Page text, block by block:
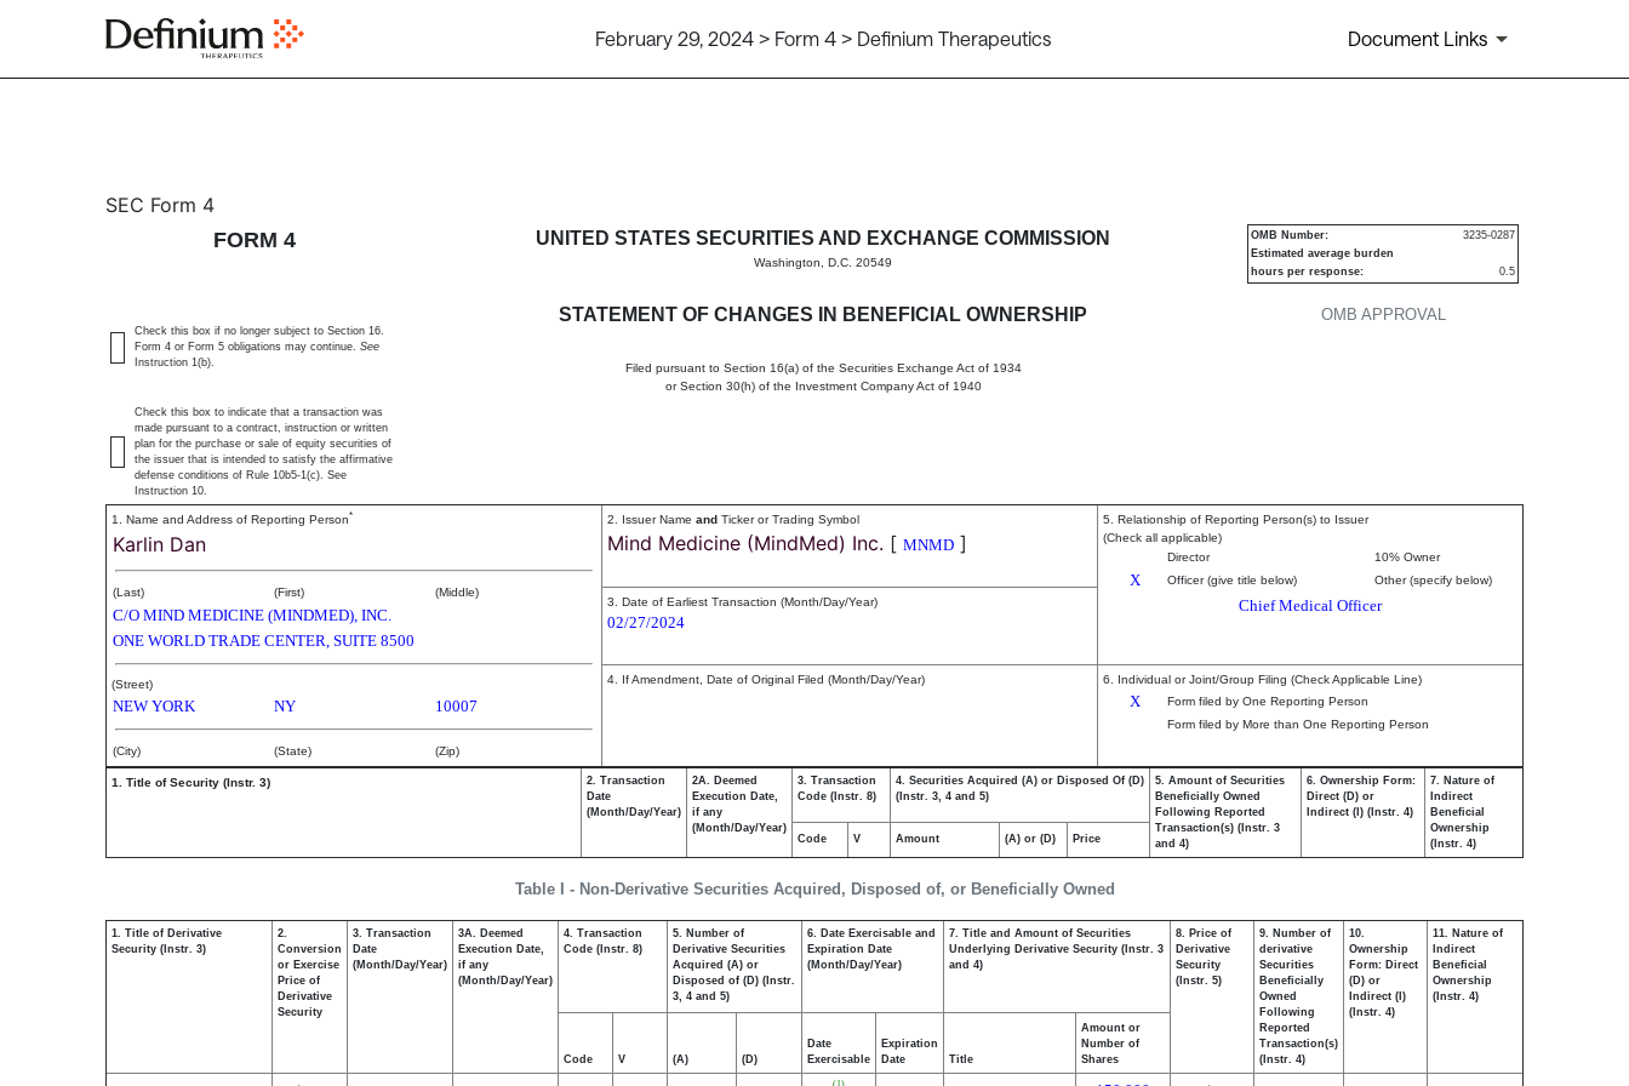
February 29, 2024 > Form 4 > Definium Therapeutics Document Links
4: Statement of changes in beneficial ownership of securities
SEC Form 4
FORM 4
UNITED STATES SECURITIES AND EXCHANGE COMMISSION
Washington, D.C. 20549
STATEMENT OF CHANGES IN BENEFICIAL OWNERSHIP
Filed pursuant to Section 16(a) of the Securities Exchange Act of 1934
or Section 30(h) of the Investment Company Act of 1940
OMB APPROVAL
OMB Number:
3235-0287
Estimated average burden
hours per response:
0.5
Check this box if no longer subject to Section 16.
Form 4 or Form 5 obligations may continue. See
Instruction 1(b).
Check this box to indicate that a transaction was
made pursuant to a contract, instruction or written
plan for the purchase or sale of equity securities of
the issuer that is intended to satisfy the affirmative
defense conditions of Rule 10b5-1(c). See
Instruction 10.
1. Name and Address of Reporting Person*
Karlin Dan
(Last) (First) (Middle)
C/O MIND MEDICINE (MINDMED), INC.
ONE WORLD TRADE CENTER, SUITE 8500
(Street)
NEW YORK NY 10007
(City) (State) (Zip)
2. Issuer Name and Ticker or Trading Symbol
Mind Medicine (MindMed) Inc. [ MNMD ]
5. Relationship of Reporting Person(s) to Issuer
(Check all applicable)
Director
10% Owner
X Officer (give title below) Other (specify below)
Chief Medical Officer
3. Date of Earliest Transaction (Month/Day/Year)
02/27/2024
4. If Amendment, Date of Original Filed (Month/Day/Year) 6. Individual or Joint/Group Filing (Check Applicable Line)
X
Form filed by One Reporting Person
Form filed by More than One Reporting Person
Table I - Non-Derivative Securities Acquired, Disposed of, or Beneficially Owned
1. Title of Security (Instr. 3)
2. Transaction
Date
(Month/Day/Year)
2A. Deemed
Execution Date,
if any
(Month/Day/Year)
3. Transaction
Code (Instr. 8)
4. Securities Acquired (A) or Disposed Of (D)
(Instr. 3, 4 and 5)
5. Amount of Securities
Beneficially Owned
Following Reported
Transaction(s) (Instr. 3
and 4)
6. Ownership Form:
Direct (D) or
Indirect (I) (Instr. 4)
7. Nature of
Indirect
Beneficial
Ownership
(Instr. 4)
Code V Amount (A) or (D) Price
1. Title of Derivative
Security (Instr. 3)
2.
Conversion
or Exercise
Price of
Derivative
Security
3. Transaction
Date
(Month/Day/Year)
3A. Deemed
Execution Date,
if any
(Month/Day/Year)
4. Transaction
Code (Instr. 8)
5. Number of
Derivative Securities
Acquired (A) or
Disposed of (D) (Instr.
3, 4 and 5)
6. Date Exercisable and
Expiration Date
(Month/Day/Year)
7. Title and Amount of Securities
Underlying Derivative Security (Instr. 3
and 4)
8. Price of
Derivative
Security
(Instr. 5)
9. Number of
derivative
Securities
Beneficially
Owned
Following
Reported
Transaction(s)
(Instr. 4)
10.
Ownership
Form: Direct
(D) or
Indirect (I)
(Instr. 4)
11. Nature of
Indirect
Beneficial
Ownership
(Instr. 4)
Code V (A) (D)
Date
Exercisable
Expiration
Date
Title
Amount or
Number of
Shares